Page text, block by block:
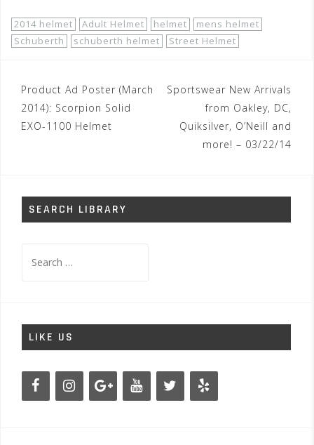
2014 helmet Adult Helmet helmet
mens helmet
Schuberth
schuberth helmet Street Helmet
Post
navigation
Product Ad Poster (March
2014): Scorpion Solid
EXO-1100 Helmet
Sportswear New Arrivals
from Oakley, DC,
Quiksilver, O’Neill and
more! – 03/22/14
SEARCH LIBRARY
for:
LIKE US